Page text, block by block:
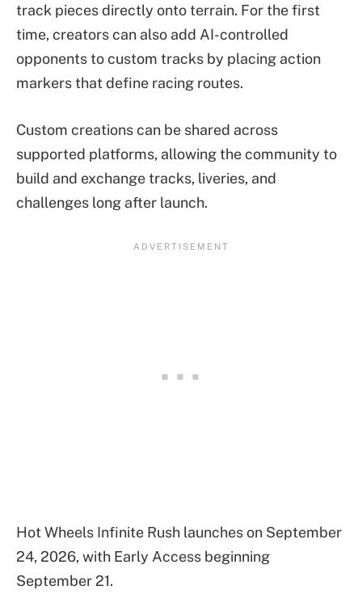
track pieces directly onto terrain. For the first
time, creators can also add AI-controlled
opponents to custom tracks by placing action
markers that define racing routes.
Custom creations can be shared across
supported platforms, allowing the community to
build and exchange tracks, liveries, and
challenges long after launch.
Hot Wheels Infinite Rush launches on September
24, 2026, with Early Access beginning
September 21.